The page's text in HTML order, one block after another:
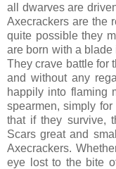
all dwarves are
Axecrackers are the
quite possible they
are born with a
They crave battle for
and without any
happily into flaming
spearmen, simply
that if they survive,
Scars great and
Axecrackers.
eye lost to the bite